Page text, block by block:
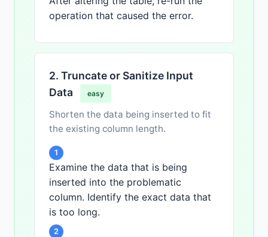
operation that caused the error.
2. Truncate or Sanitize Input
Data
easy
Shorten the data being inserted to fit
the existing column length.
1
Examine the data that is being
inserted into the problematic
column. Identify the exact data that
is too long.
2